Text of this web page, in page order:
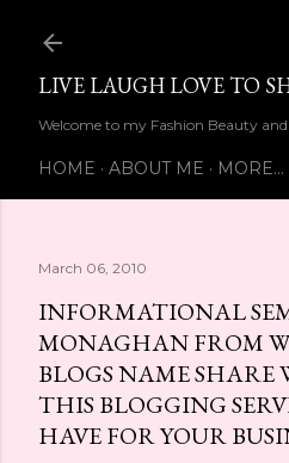
LIVE LAUGH LOVE TO
Welcome to my Fashion Beauty
HOME ABOUT ME MORE…
March 06, 2010
INFORMATIONAL
MONAGHAN FROM
BLOGS NAME SHARE
THIS BLOGGING
HAVE FOR YOUR